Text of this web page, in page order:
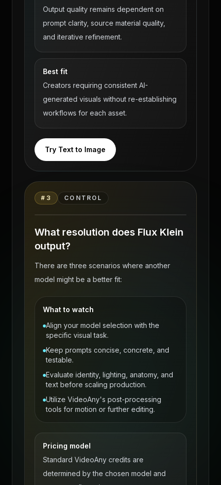
Output quality remains dependent on
prompt clarity, source material quality,
and iterative refinement.
Best fit
Creators requiring consistent AI-
generated visuals without re-establishing
workflows for each asset.
Try Text to Image
# 3 CONTROL
Flux Klein — Uncensored Photoreal AI
Body Generation on VideoAny source
gallery visual 3
What resolution does Flux Klein
output?
There are three scenarios where another
model might be a better fit:
What to watch
Align your model selection with the
specific visual task.
Keep prompts concise, concrete, and
testable.
Evaluate identity, lighting, anatomy, and
text before scaling production.
Utilize VideoAny's post-processing
tools for motion or further editing.
Pricing model
Standard VideoAny credits are
determined by the chosen model and